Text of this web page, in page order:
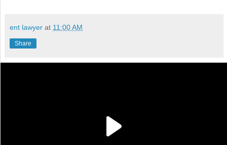
ent lawyer at 11:00 AM
Share